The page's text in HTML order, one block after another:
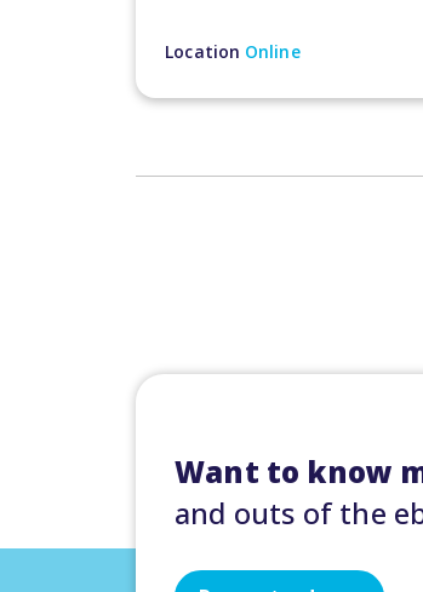
Location Online
Want to know
and outs of the